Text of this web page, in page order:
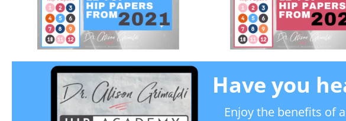
Have you
Enjoy the benefits of